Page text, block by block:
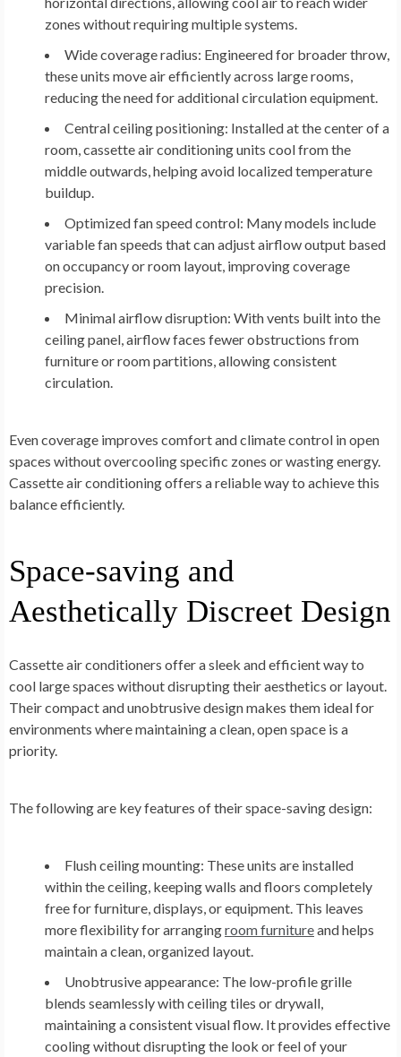
zones without requiring multiple systems.
Wide coverage radius: Engineered for broader throw,
these units move air efficiently across large rooms,
reducing the need for additional circulation equipment.
Central ceiling positioning: Installed at the center of a
room, cassette air conditioning units cool from the
middle outwards, helping avoid localized temperature
buildup.
Optimized fan speed control: Many models include
variable fan speeds that can adjust airflow output based
on occupancy or room layout, improving coverage
precision.
Minimal airflow disruption: With vents built into the
ceiling panel, airflow faces fewer obstructions from
furniture or room partitions, allowing consistent
circulation.
Even coverage improves comfort and climate control in open
spaces without overcooling specific zones or wasting energy.
Cassette air conditioning offers a reliable way to achieve this
balance efficiently.
Space-saving and
Aesthetically Discreet Design
Cassette air conditioners offer a sleek and efficient way to
cool large spaces without disrupting their aesthetics or layout.
Their compact and unobtrusive design makes them ideal for
environments where maintaining a clean, open space is a
priority.
The following are key features of their space-saving design:
Flush ceiling mounting: These units are installed
within the ceiling, keeping walls and floors completely
free for furniture, displays, or equipment. This leaves
more flexibility for arrangingroom furnitureand helps
maintain a clean, organized layout.
Unobtrusive appearance: The low-profile grille
blends seamlessly with ceiling tiles or drywall,
maintaining a consistent visual flow. It provides effective
cooling without disrupting the look or feel of your